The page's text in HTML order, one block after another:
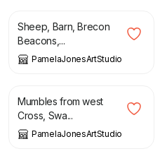
Sheep, Barn, Brecon
Beacons,...
PamelaJonesArtStudio
£
Mumbles from west
Cross, Swa...
PamelaJonesArtStudio
£